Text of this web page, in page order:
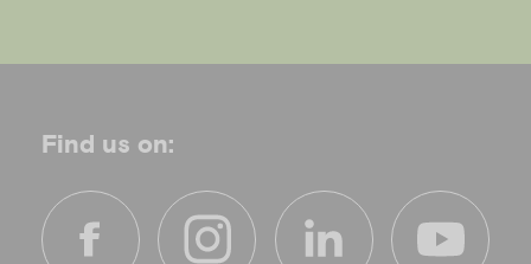
Find us on: